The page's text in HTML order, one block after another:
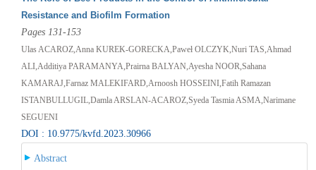
Resistance and Biofilm Formation
Pages 131-153
Ulas ACAROZ,Anna KUREK-GORECKA,Paweł OLCZYK,Nuri TAS,Ahmad
ALI,Additiya PARAMANYA,Prairna BALYAN,Ayesha NOOR,Sahana
KAMARAJ,Farnaz MALEKIFARD,Arnoosh HOSSEINI,Fatih Ramazan
ISTANBULLUGIL,Damla ARSLAN-ACAROZ,Syeda Tasmia ASMA,Narimane
SEGUENI
DOI : 10.9775/kvfd.2023.30966
Abstract